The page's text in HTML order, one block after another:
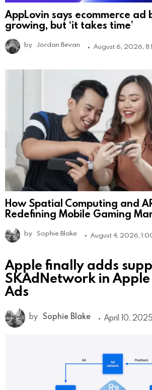
AppLovin says ecommerce ad
growing, but ‘it takes time’
by Jordan Bevan August 6, 2026,
How Spatial Computing and
Redefining Mobile Gaming
by Sophie Blake August 4, 2026,
Apple finally adds
SKAdNetwork in
Ads
by Sophie Blake April 10,